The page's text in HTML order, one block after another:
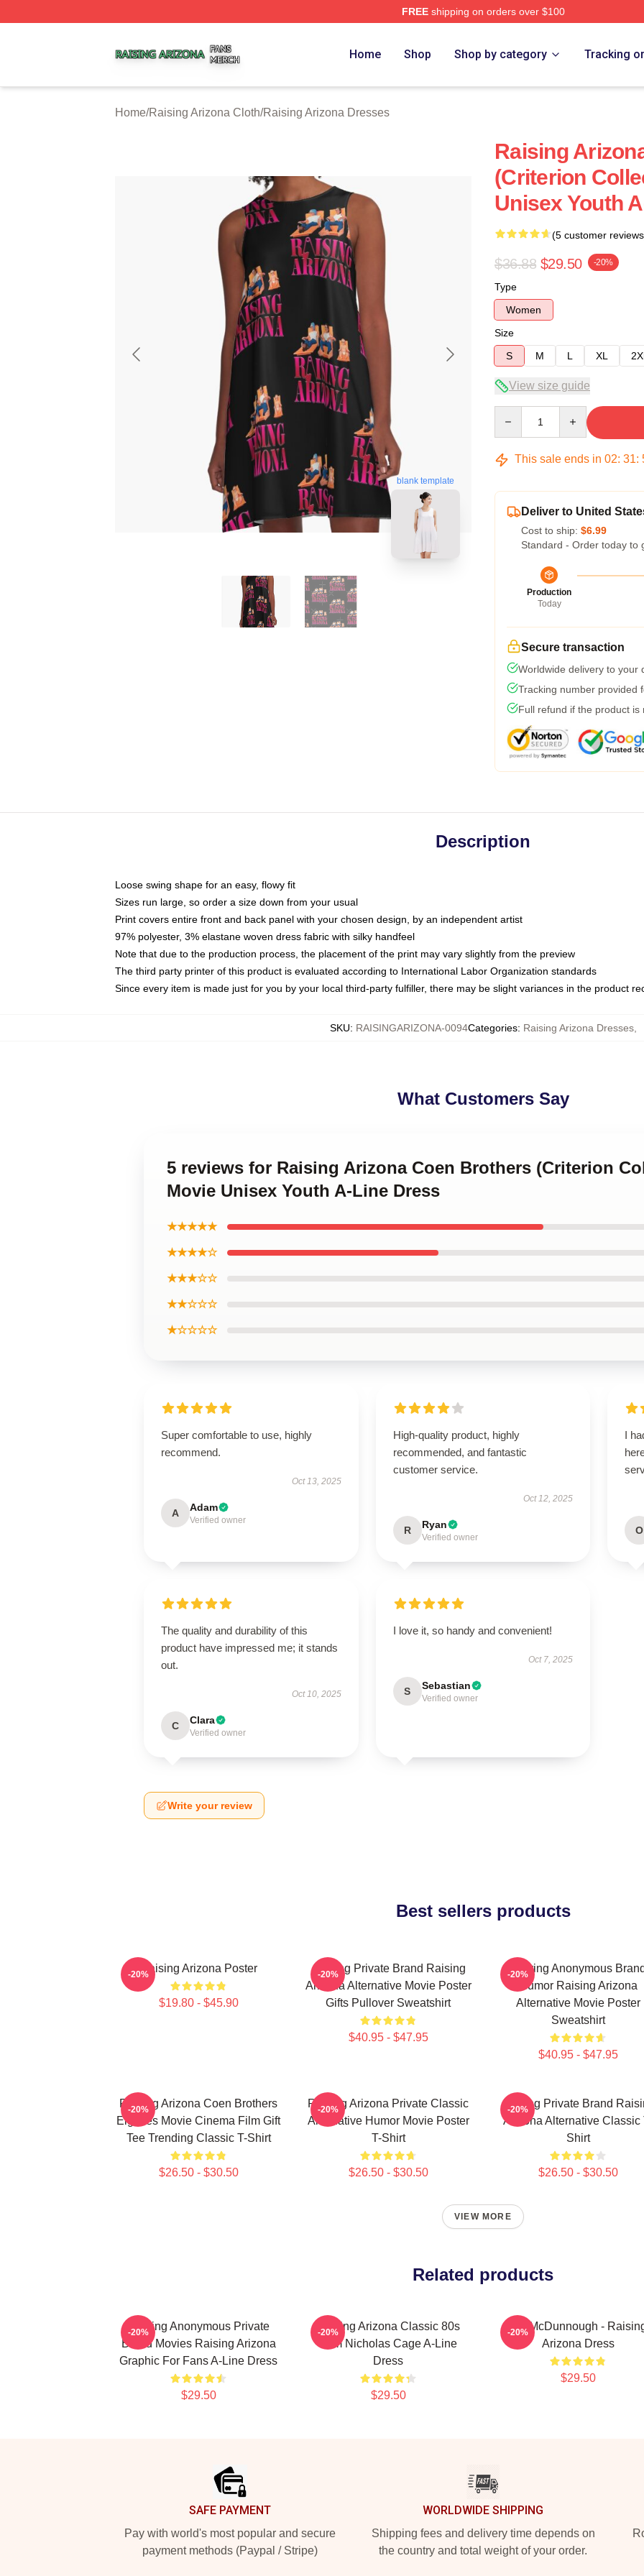
FREEshipping on orders over $100
Home Shop Shop by category Tracking
Home/Raising Arizona Cloth/Raising Arizona Dresses
blank template
Raising
(Criterion
Unisex Youth
(5 customer
$36.88 $29.50 -20%
Type
Women
Size
S
M L XL
View size guide
This sale ends in 02: 31:
Deliver to United
Cost to ship: $6.99
Standard - Order today to
Production
Today
Secure transaction
Worldwide delivery to your
Tracking number provided
Full refund if the product is
Description
Loose swing shape for an easy, flowy fit
Sizes run large, so order a size down from your usual
Print covers entire front and back panel with your chosen design, by an independent artist
97% polyester, 3% elastane woven dress fabric with silky handfeel
Note that due to the production process, the placement of the print may vary slightly from the preview
The third party printer of this product is evaluated according to International Labor Organization standards
Since every item is made just for you by your local third-party fulfiller, there may be slight variances in the product
SKU: RAISINGARIZONA-0094Categories: Raising Arizona Dresses,
What Customers Say
5 reviews for Raising Arizona Coen Brothers (Criterion
Movie Unisex Youth A-Line Dress
★★★★★
★★★★☆
★★★☆☆
★★☆☆☆
★☆☆☆☆
Super comfortable to use, highly
recommend.
Oct 13, 2025
A Adam
Verified owner
High-quality product, highly
recommended, and fantastic
customer service.
Oct 12, 2025
R Ryan
Verified owner
I
O
The quality and durability of this
product have impressed me; it stands
out.
Oct 10, 2025
C Clara
Verified owner
I love it, so handy and convenient!
Oct 7, 2025
S Sebastian
Verified owner
Write your review
Best sellers products
Raising Arizona Poster
$19.80 - $45.90
-20%
Alluring Private Brand Raising
Arizona Alternative Movie Poster
Gifts Pullover Sweatshirt
$40.95 - $47.95
-20%
Alluring Anonymous Brand
Humor Raising Arizona
Alternative Movie Poster
Sweatshirt
$40.95 - $47.95
-20%
Raising Arizona Coen Brothers
Eighties Movie Cinema Film Gift
Tee Trending Classic T-Shirt
$26.50 - $30.50
-20%
Raising Arizona Private Classic
Alternative Humor Movie Poster
T-Shirt
$26.50 - $30.50
-20%
Alluring Private Brand
Arizona Alternative Classic
Shirt
$26.50 - $30.50
-20%
VIEW MORE
Related products
Alluring Anonymous Private
Brand Movies Raising Arizona
Graphic For Fans A-Line Dress
$29.50
-20%
Raising Arizona Classic 80s
Film Nicholas Cage A-Line
Dress
$29.50
-20%
H.I. McDunnough -
Arizona Dress
$29.50
-20%
SAFE PAYMENT
Pay with world's most popular and secure
payment methods (Paypal / Stripe)
WORLDWIDE SHIPPING
Shipping fees and delivery time depends on
the country and total weight of your order.